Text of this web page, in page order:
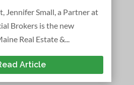
Jennifer Small, a Partner at
Brokers is the new
Real Estate &...
Article